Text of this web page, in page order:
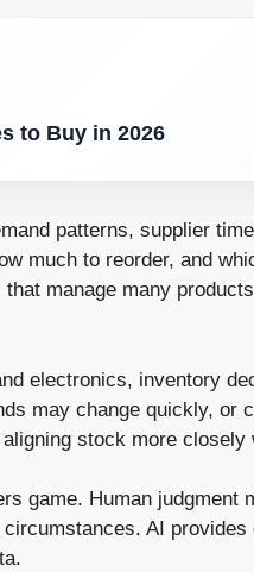
to Buy in 2026
patterns, supplier
much to reorder, and
manage many
electronics, inventory
may change quickly, or
stock more closely
game. Human judgment
AI provides